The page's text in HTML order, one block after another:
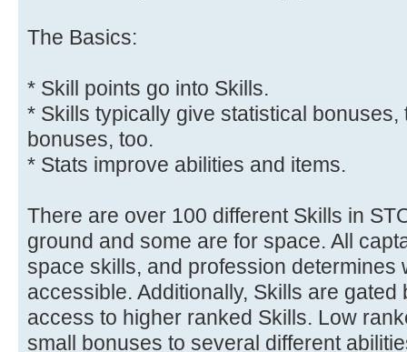
The Basics:
* Skill points go into Skills.
* Skills typically give statistical
bonuses, too.
* Stats improve abilities and items.
There are over 100 different Skills in
ground and some are for space. All
space skills, and profession determines
accessible. Additionally, Skills are
access to higher ranked Skills. Low
small bonuses to several different